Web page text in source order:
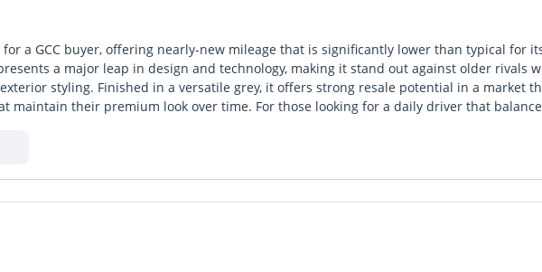
a GCC buyer, offering nearly-new mileage that is significantly lower than typical for
a major leap in design and technology, making it stand out against older rivals
styling. Finished in a versatile grey, it offers strong resale potential in a market
maintain their premium look over time. For those looking for a daily driver that
in the Middle East makes this a low-risk, high-value investment. Single-owner feel